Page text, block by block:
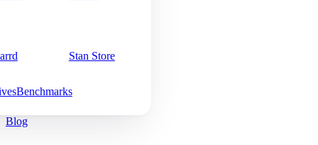
Stan Store
Benchmarks
Blog